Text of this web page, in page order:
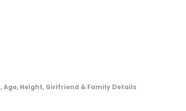
Age, Height, Girlfriend & Family Details